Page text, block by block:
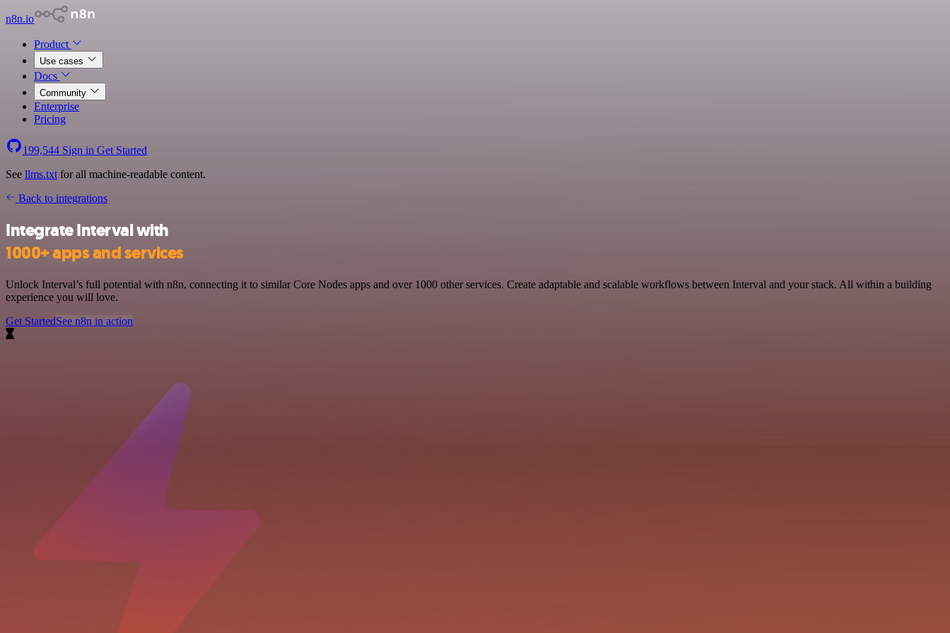
n8n.io
Product
Use cases
Docs
Community
Enterprise
Pricing
199,544 Sign in Get Started
See llms.txt for all machine-readable content.
Back to integrations
Integrate Interval with
1000+ apps and services
Unlock Interval’s full potential with n8n, connecting it to similar Core Nodes apps and over 1000 other services. Create adaptable and scalable workflows between Interval and your stack. All within a building
experience you will love.
Get StartedSee n8n in action